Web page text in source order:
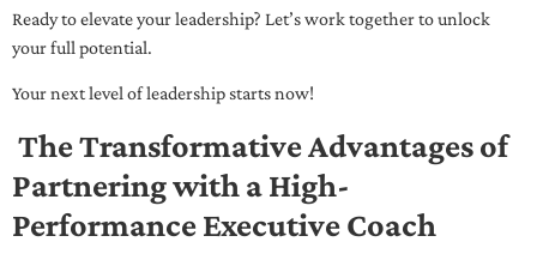
Ready to elevate your leadership? Let’s work together to unlock
your full potential.
Your next level of leadership starts now!
The Transformative Advantages of
Partnering with a High-
Performance Executive Coach